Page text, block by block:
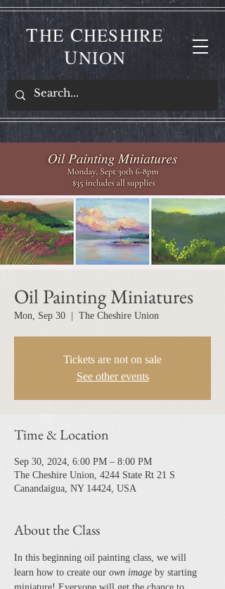
THE CHESHIRE
UNION
Oil Painting Miniatures
Mon, Sep 30 The Cheshire Union
Tickets are not on sale
See other events
Time & Location
Sep 30, 2024, 6:00 PM – 8:00 PM
The Cheshire Union, 4244 State Rt 21 S
Canandaigua, NY 14424, USA
About the Class
In this beginning oil painting class, we will
learn how to create our own image by starting